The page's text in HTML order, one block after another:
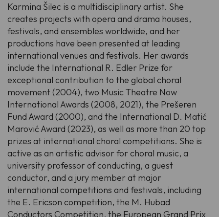
Karmina Šilec is a multidisciplinary artist. She
creates projects with opera and drama houses,
festivals, and ensembles worldwide, and her
productions have been presented at leading
international venues and festivals. Her awards
include the International R. Edler Prize for
exceptional contribution to the global choral
movement (2004), two Music Theatre Now
International Awards (2008, 2021), the Prešeren
Fund Award (2000), and the International D. Matić
Marović Award (2023), as well as more than 20 top
prizes at international choral competitions. She is
active as an artistic advisor for choral music, a
university professor of conducting, a guest
conductor, and a jury member at major
international competitions and festivals, including
the E. Ericson competition, the M. Hubad
Conductors Competition, the European Grand Prix